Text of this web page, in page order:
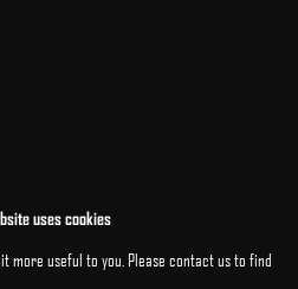
uses cookies
more useful to you. Please contact us to find